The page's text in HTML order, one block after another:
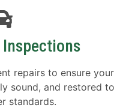
repairs to ensure your
sound, and restored to
standards.